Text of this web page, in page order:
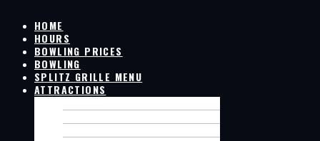
HOME
HOURS
BOWLING PRICES
BOWLING
SPLITZ GRILLE MENU
ATTRACTIONS
GOLF SIMULATOR
LIVE GAMES ON SCREENS
SIM RACING